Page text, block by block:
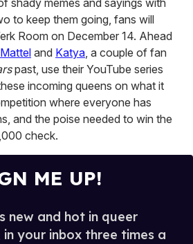
shady memes and sayings with
to keep them going, fans will
Room on December 14. Ahead
and Katya, a couple of fan
past, use their YouTube series
incoming queens on what it
where everyone has
and the poise needed to win the
check.
ME UP!
new and hot in queer
your inbox three times a